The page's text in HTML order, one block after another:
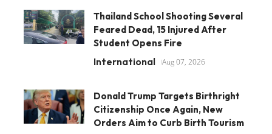
Thailand School Shooting Several
Feared Dead, 15 Injured After
Student Opens Fire
International Aug 07, 2026
Donald Trump Targets Birthright
Citizenship Once Again, New
Orders Aim to Curb Birth Tourism